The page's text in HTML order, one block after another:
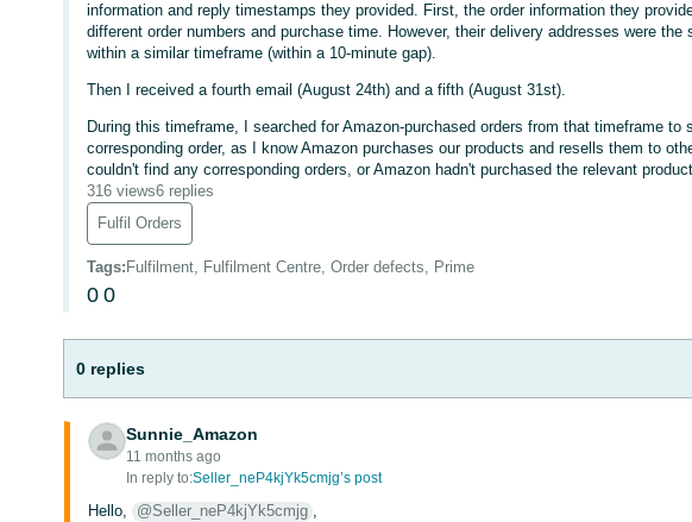
information and reply timestamps they provided. First, the order information they
different order numbers and purchase time. However, their delivery addresses were
within a similar timeframe (within a 10-minute gap).
Then I received a fourth email (August 24th) and a fifth (August 31st).
During this timeframe, I searched for Amazon-purchased orders from that timeframe to
corresponding order, as I know Amazon purchases our products and resells them to
couldn't find any corresponding orders, or Amazon hadn't purchased the relevant
316 views6 replies
Fulfil Orders
Tags: Fulfilment, Fulfilment Centre, Order defects, Prime
0 0
0 replies
Sunnie_Amazon
11 months ago
In reply to:Seller_neP4kjYk5cmjg’s post
Hello, @Seller_neP4kjYk5cmjg ,